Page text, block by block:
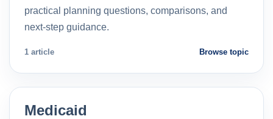
practical planning questions, comparisons, and
next-step guidance.
1 article Browse topic
Medicaid